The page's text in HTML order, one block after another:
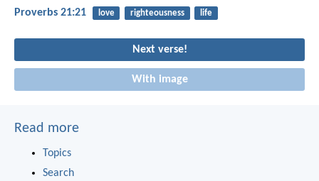
Proverbs 21:21 love righteousness life
Next verse!
With image
Read more
Topics
Search